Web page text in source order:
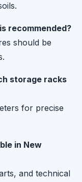
recommended?
should be
storage racks
for precise
in New
and technical